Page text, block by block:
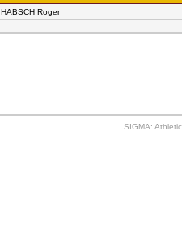
HABSCH Roger
SIGMA: